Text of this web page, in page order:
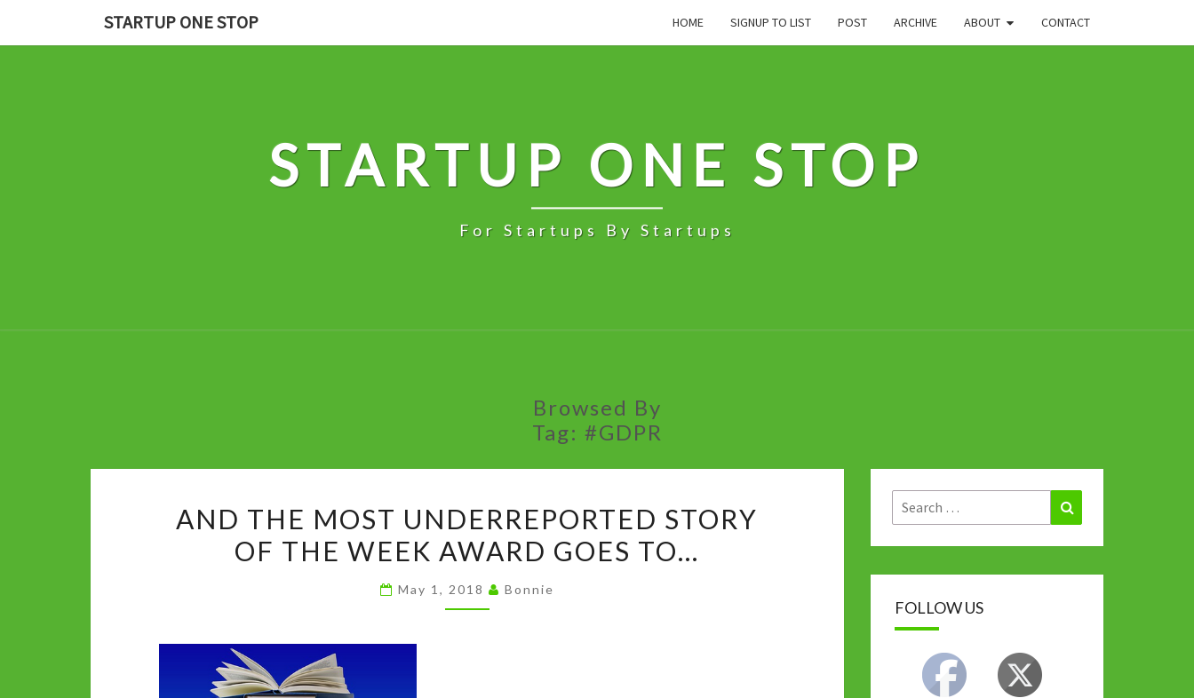
STARTUP ONE STOP HOME SIGNUP TO LIST POST ARCHIVE ABOUT CONTACT
STARTUP ONE STOP
For Startups By Startups
Browsed By
Tag: #GDPR
THE
MOST
STORY
AND THE MOST UNDERREPORTED STORY
OF THE WEEK AWARD GOES TO…
May 1, 2018 Bonnie
Search
for:
FOLLOW US